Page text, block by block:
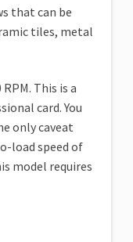
that can be
tiles, metal
This is a
card. You
only caveat
load speed of
model requires